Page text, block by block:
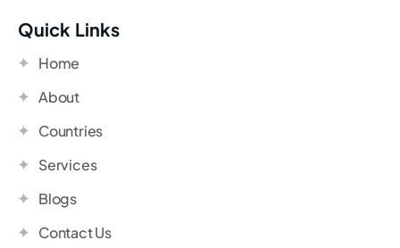
Quick Links
Home
About
Countries
Services
Blogs
Contact Us